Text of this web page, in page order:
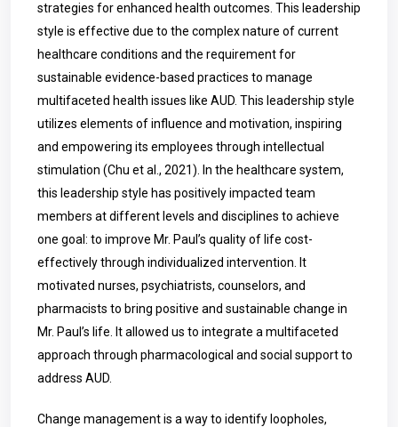
strategies for enhanced health outcomes. This leadership
style is effective due to the complex nature of current
healthcare conditions and the requirement for
sustainable evidence-based practices to manage
multifaceted health issues like AUD. This leadership style
utilizes elements of influence and motivation, inspiring
and empowering its employees through intellectual
stimulation (Chu et al., 2021). In the healthcare system,
this leadership style has positively impacted team
members at different levels and disciplines to achieve
one goal: to improve Mr. Paul’s quality of life cost-
effectively through individualized intervention. It
motivated nurses, psychiatrists, counselors, and
pharmacists to bring positive and sustainable change in
Mr. Paul’s life. It allowed us to integrate a multifaceted
approach through pharmacological and social support to
address AUD.
Change management is a way to identify loopholes,